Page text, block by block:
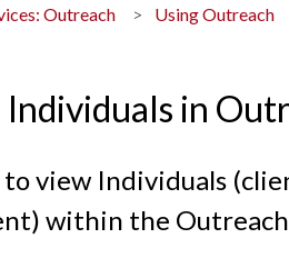
Outreach Using Outreach
in
to view Individuals
within the